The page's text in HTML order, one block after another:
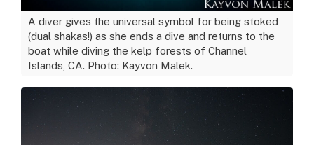
A diver gives the universal symbol for being stoked
(dual shakas!) as she ends a dive and returns to the
boat while diving the kelp forests of Channel
Islands, CA. Photo: Kayvon Malek.